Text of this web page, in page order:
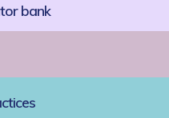
bank